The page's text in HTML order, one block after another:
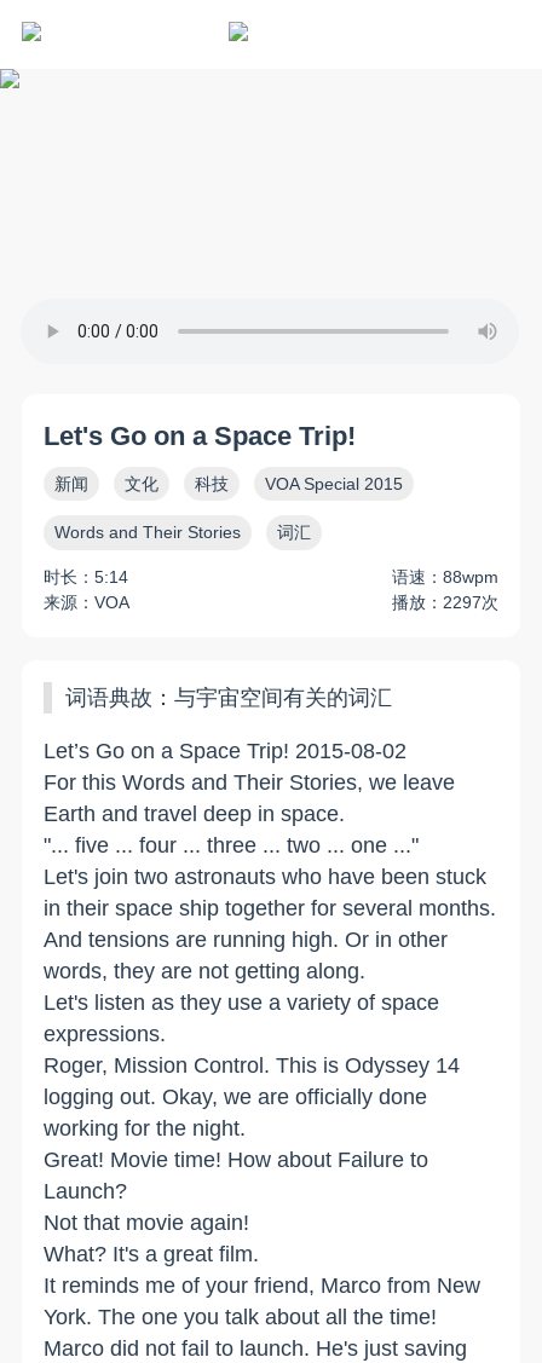
Let's Go on a Space Trip!
新闻 文化 科技 VOA Special 2015
Words and Their Stories 词汇
时长：5:14
语速：88wpm
来源：VOA
播放：2297次
词语典故：与宇宙空间有关的词汇
Let’s Go on a Space Trip! 2015-08-02
For this Words and Their Stories, we leave
Earth and travel deep in space.
"... five ... four ... three ... two ... one ..."
Let's join two astronauts who have been stuck
in their space ship together for several months.
And tensions are running high. Or in other
words, they are not getting along.
Let's listen as they use a variety of space
expressions.
Roger, Mission Control. This is Odyssey 14
logging out. Okay, we are officially done
working for the night.
Great! Movie time! How about Failure to
Launch?
Not that movie again!
What? It's a great film.
It reminds me of your friend, Marco from New
York. The one you talk about all the time!
Marco did not fail to launch. He's just saving